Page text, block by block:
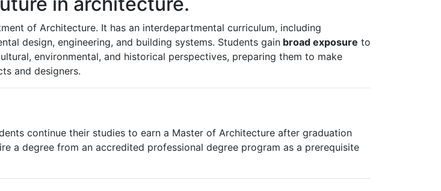
of Architecture. It has an interdepartmental curriculum, including
design, engineering, and building systems. Students gain broad exposure to
environmental, and historical perspectives, preparing them to make
and designers.
continue their studies to earn a Master of Architecture after graduation
a degree from an accredited professional degree program as a prerequisite